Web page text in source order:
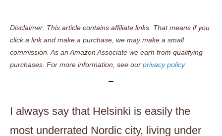
Disclaimer: This article contains affiliate links. That means if you
click a link and make a purchase, we may make a small
commission. As an Amazon Associate we earn from qualifying
purchases. For more information, see our privacy policy.
I always say that Helsinki is easily the
most underrated Nordic city, living under